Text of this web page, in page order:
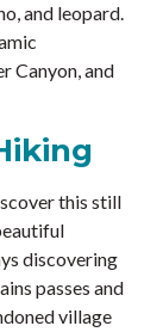
and leopard.
Canyon, and
this still
discovering
passes and
village